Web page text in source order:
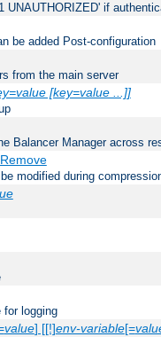
UNAUTHORIZED' if
be added Post-configuration
from the main server
[key=value ...]]
Balancer Manager across
modified during
for logging
value] [[!]env-variable[=